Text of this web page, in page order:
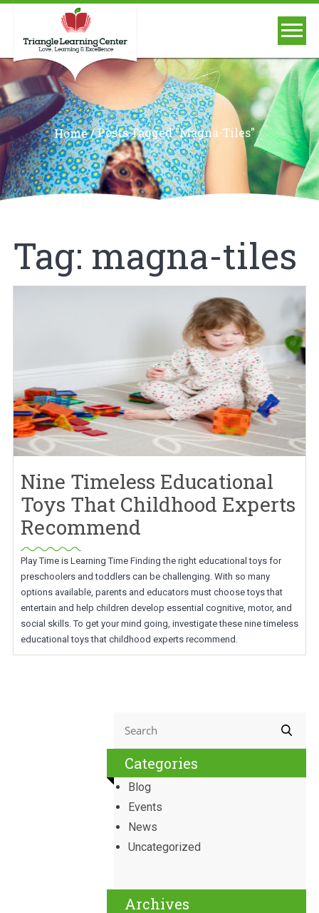
Home/Posts Tagged "magna-Tiles"
Tag: magna-tiles
Nine Timeless Educational
Toys That Childhood Experts
Recommend
Play Time is Learning Time Finding the right educational toys for
preschoolers and toddlers can be challenging. With so many
options available, parents and educators must choose toys that
entertain and help children develop essential cognitive, motor, and
social skills. To get your mind going, investigate these nine timeless
educational toys that childhood experts recommend.
Categories
Blog
Events
News
Uncategorized
Archives